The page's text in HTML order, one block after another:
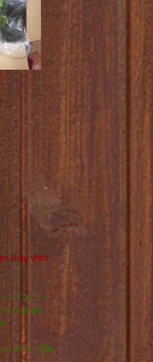
they were
will have a
your ale.
with a tips